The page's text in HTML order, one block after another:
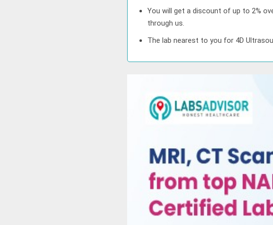
You will get a discount of up to 2%
through us.
The lab nearest to you for 4D